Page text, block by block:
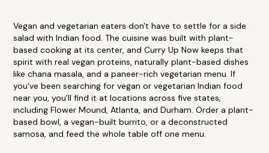
Vegan and vegetarian eaters don't have to settle for a side
salad with Indian food. The cuisine was built with plant-
based cooking at its center, and Curry Up Now keeps that
spirit with real vegan proteins, naturally plant-based dishes
like chana masala, and a paneer-rich vegetarian menu. If
you've been searching for vegan or vegetarian Indian food
near you, you'll find it at locations across five states,
including Flower Mound, Atlanta, and Durham. Order a plant-
based bowl, a vegan-built burrito, or a deconstructed
samosa, and feed the whole table off one menu.